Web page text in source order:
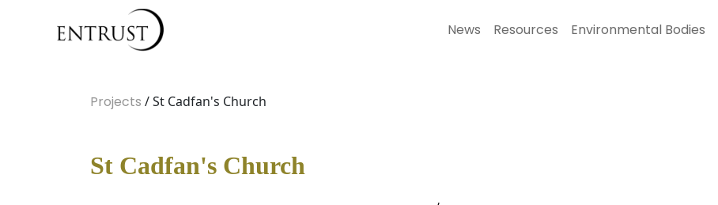
News Resources Environmental Bodies
Projects / St Cadfan's Church
St Cadfan's Church